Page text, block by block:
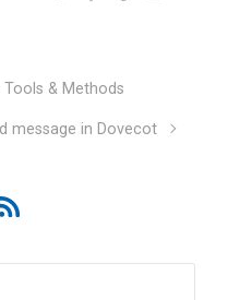
Tools & Methods
message in Dovecot